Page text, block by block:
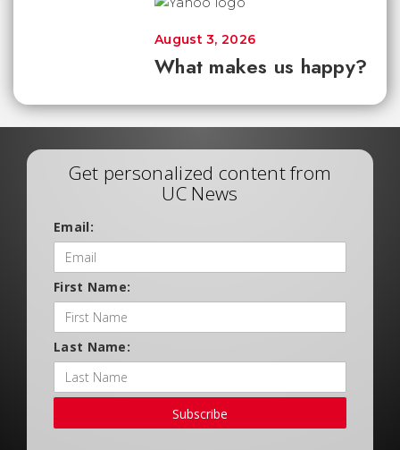
What makes us happy?
August 3, 2026
Get personalized content from
UC News
Email:
First Name:
Last Name:
Subscribe